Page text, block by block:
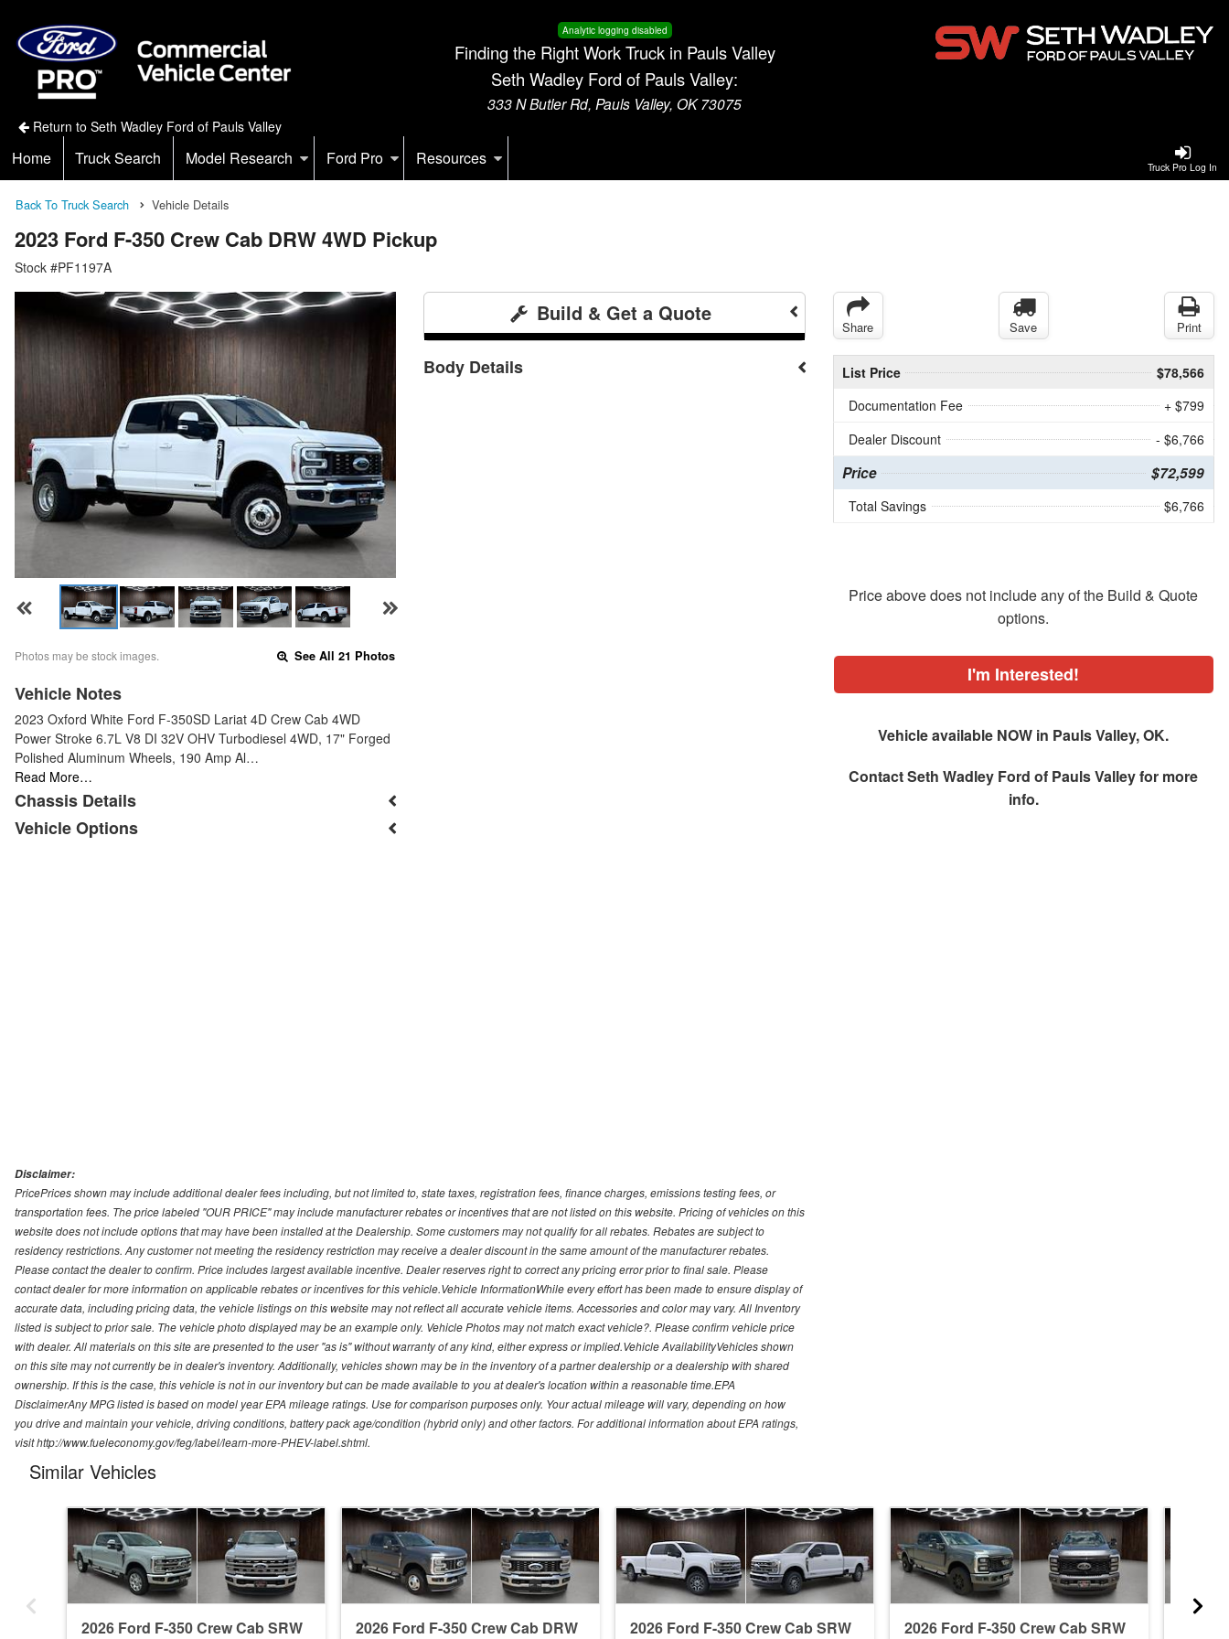
Analytic logging disabled
Finding the Right Work Truck in Pauls Valley
Seth Wadley Ford of Pauls Valley:
333 N Butler Rd, Pauls Valley, OK 73075
Return to Seth Wadley Ford of Pauls Valley
Truck Pro Log In
Home Truck Search Model Research Ford Pro Resources
Back To Truck Search Vehicle Details
2023 Ford F-350 Crew Cab DRW 4WD Pickup
Stock #PF1197A
Photos may be stock images. See All 21 Photos
Vehicle Notes
2023 Oxford White Ford F-350SD Lariat 4D Crew Cab 4WD
Power Stroke 6.7L V8 DI 32V OHV Turbodiesel 4WD, 17" Forged
Polished Aluminum Wheels, 190 Amp Al…
Read More…
Chassis Details
Vehicle Options
Build & Get a Quote
Body Details
Share Save Print
List Price
$78,566
Documentation Fee
+ $799
Dealer Discount
- $6,766
Price $72,599
Total Savings $6,766
Price above does not include any of the Build & Quote
options.
I'm Interested!
Vehicle available NOW in Pauls Valley, OK.
ContactSeth Wadley Ford of Pauls Valleyfor more
info.
Disclaimer:
PricePrices shown may include additional dealer fees including, but not limited to, state taxes, registration fees, finance charges, emissions testing fees, or
transportation fees. The price labeled "OUR PRICE" may include manufacturer rebates or incentives that are not listed on this website. Pricing of vehicles on this
website does not include options that may have been installed at the Dealership. Some customers may not qualify for all rebates. Rebates are subject to
residency restrictions. Any customer not meeting the residency restriction may receive a dealer discount in the same amount of the manufacturer rebates.
Please contact the dealer to confirm. Price includes largest available incentive. Dealer reserves right to correct any pricing error prior to final sale. Please
contact dealer for more information on applicable rebates or incentives for this vehicle.Vehicle InformationWhile every effort has been made to ensure display of
accurate data, including pricing data, the vehicle listings on this website may not reflect all accurate vehicle items. Accessories and color may vary. All Inventory
listed is subject to prior sale. The vehicle photo displayed may be an example only. Vehicle Photos may not match exact vehicle?. Please confirm vehicle price
with dealer. All materials on this site are presented to the user "as is" without warranty of any kind, either express or implied.Vehicle AvailabilityVehicles shown
on this site may not currently be in dealer's inventory. Additionally, vehicles shown may be in the inventory of a partner dealership or a dealership with shared
ownership. If this is the case, this vehicle is not in our inventory but can be made available to you at dealer's location within a reasonable time.EPA
DisclaimerAny MPG listed is based on model year EPA mileage ratings. Use for comparison purposes only. Your actual mileage will vary, depending on how
you drive and maintain your vehicle, driving conditions, battery pack age/condition (hybrid only) and other factors. For additional information about EPA ratings,
visit http://www.fueleconomy.gov/feg/label/learn-more-PHEV-label.shtml.
Similar Vehicles
2026 Ford F-350 Crew Cab SRW
2026 Ford F-350 Crew Cab DRW
2026 Ford F-350 Crew Cab SRW
2026 Ford F-350 Crew Cab SRW